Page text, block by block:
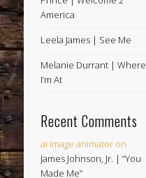
America
Leela James | See Me
Melanie Durrant | Where
I’m At
Recent Comments
ai image animator on
James Johnson, Jr. | “You
Made Me”